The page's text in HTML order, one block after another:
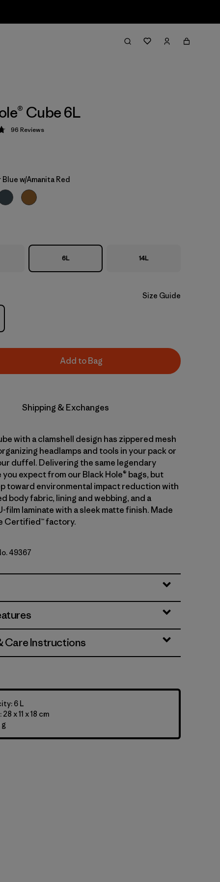
Cube 6L
4.8 / 5
96 Reviews
w/Amanita Red
6L 14L
Size Guide
Add to Bag
Shipping & Exchanges
with a clamshell design has zippered mesh
headlamps and tools in your pack or
duffel. Delivering the same legendary
expect from our Black Hole® bags, but
toward environmental impact reduction with
body fabric, lining and webbing, and a
film laminate with a sleek matte finish. Made
Certified™ factory.
w/Amanita Red
49367
Care Instructions
6 L
x 11 x 18 cm
g